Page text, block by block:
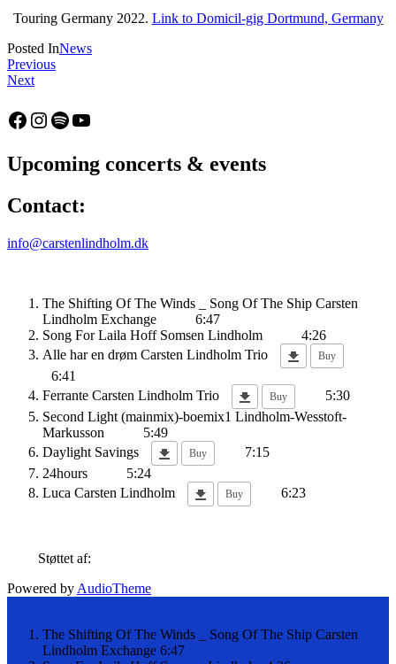
Touring Germany 2022. Link to Domicil-gig Dortmund, Germany
Posted InNews
Indlægsnavigation
Previous:
Lindholm
Trio
auf
Tour!
Next:
Lindholm
Trio
Altes
Pfandhaus
Facebook
Instagram
Spotify
YouTube
Upcoming concerts & events
Contact:
info@carstenlindholm.dk
The Shifting Of The Winds _ Song Of The Ship Carsten
Lindholm Exchange
6:47
Song For Laila Hoff Somsen Lindholm
4:26
Alle har en drøm Carsten Lindholm Trio Buy
6:41
Ferrante Carsten Lindholm Trio Buy
5:30
Second Light (mainmix)-boemix1 Lindholm-Wesstoft-
Markusson
5:49
Daylight Savings
Buy
7:15
24hours
5:24
Luca Carsten Lindholm Buy 6:23
Støttet af:
Powered by AudioTheme
The Shifting Of The Winds _ Song Of The Ship Carsten
Lindholm Exchange 6:47